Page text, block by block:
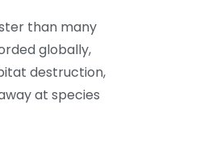
than many
globally,
destruction,
at species